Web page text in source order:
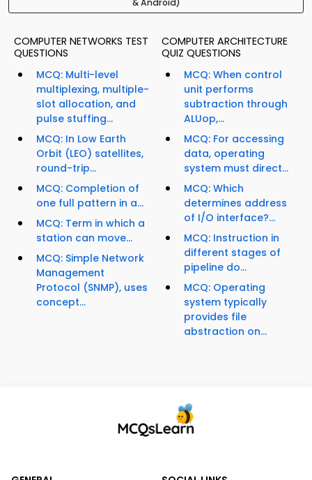
& Android)
COMPUTER NETWORKS TEST
QUESTIONS
MCQ: Multi-level
multiplexing, multiple-
slot allocation, and
pulse stuffing...
MCQ: In Low Earth
Orbit (LEO) satellites,
round-trip...
MCQ: Completion of
one full pattern in a...
MCQ: Term in which a
station can move...
MCQ: Simple Network
Management
Protocol (SNMP), uses
concept...
COMPUTER ARCHITECTURE
QUIZ QUESTIONS
MCQ: When control
unit performs
subtraction through
ALUop,...
MCQ: For accessing
data, operating
system must direct...
MCQ: Which
determines address
of I/O interface?...
MCQ: Instruction in
different stages of
pipeline do...
MCQ: Operating
system typically
provides file
abstraction on...